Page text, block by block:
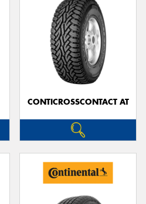
CONTICROSSCONTACT AT